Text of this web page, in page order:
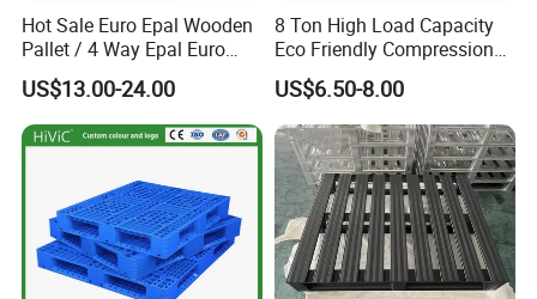
Hot Sale Euro Epal Wooden
Pallet / 4 Way Epal Euro
Wooden Pallets/2 Way Epal
Pallets
US$13.00-24.00
8 Ton High Load Capacity
Eco Friendly Compression
Molded Pallet, Compressed
Sawdust Wooden Pallet
US$6.50-8.00